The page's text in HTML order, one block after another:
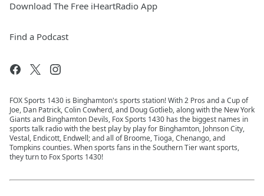
Download The Free iHeartRadio App
Find a Podcast
FOX Sports 1430 is Binghamton's sports station! With 2 Pros and a Cup of
Joe, Dan Patrick, Colin Cowherd, and Doug Gotlieb, along with the New York
Giants and Binghamton Devils, Fox Sports 1430 has the biggest names in
sports talk radio with the best play by play for Binghamton, Johnson City,
Vestal, Endicott, Endwell; and all of Broome, Tioga, Chenango, and
Tompkins counties. When sports fans in the Southern Tier want sports,
they turn to Fox Sports 1430!